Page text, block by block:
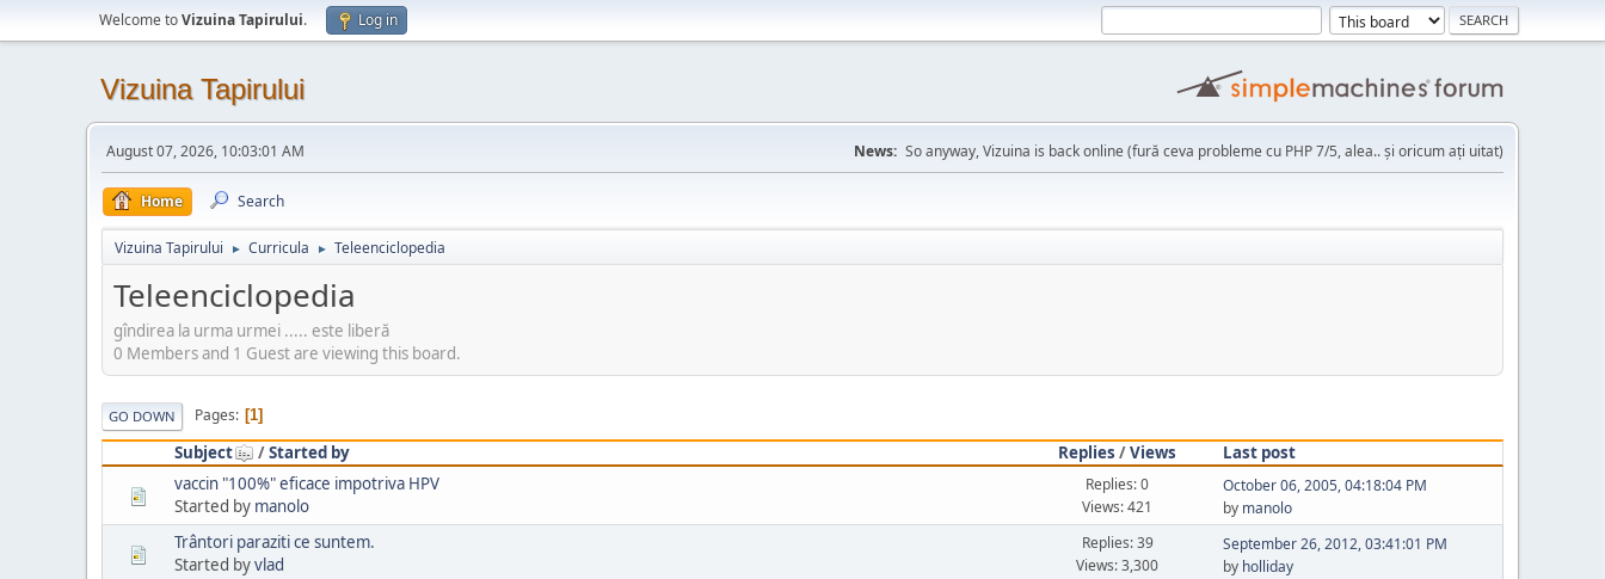
Welcome toVizuina Tapirului. Log in
Vizuina Tapirului
August 07, 2026, 10:03:01 AM News: So anyway, Vizuina is back online (fură ceva probleme cu PHP 7/5, alea.. și oricum ați uitat)
Home Search
Vizuina Tapirului ► Curricula ► Teleenciclopedia
Teleenciclopedia
gîndirea la urma urmei ..... este liberă
0 Members and 1 Guest are viewing this board.
GO DOWN Pages 1
Subject /Started by Replies /Views
Last post
vaccin "100%" eficace impotriva HPV
Started by manolo
Replies: 0
Views: 421
October 06, 2005, 04:18:04 PM
by manolo
Trântori paraziti ce suntem.
Started byvlad
Replies: 39
Views: 3,300
September 26, 2012, 03:41:01 PM
by holliday